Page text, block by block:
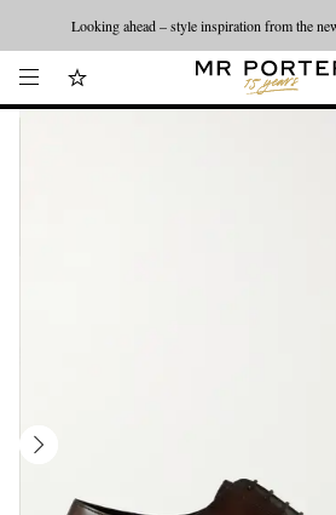
Looking ahead – style inspiration from the